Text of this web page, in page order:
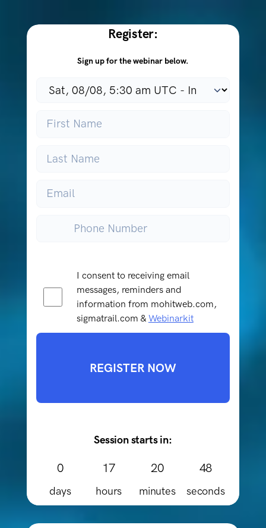
Register:
Sign up for the webinar below.
I consent to receiving email
messages, reminders and
information from mohitweb.com,
sigmatrail.com & Webinarkit
REGISTER NOW
Session starts in:
0
days
17
hours
20
minutes
48
seconds